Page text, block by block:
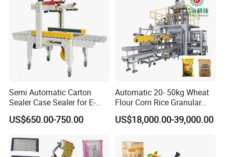
2. The filling head is flexible and movable by adjusting the
handle wheel, it's very convenient for machine adjustment
Semi Automatic Carton
Sealer Case Sealer for E-
Commerce Logistics Box
Top Bottom Sealing
US$650.00-750.00
Automatic 20- 50kg Wheat
Flour Corn Rice Granular
Powder Bagging Weighing
Packaging Machine with
Machine
US$18,000.00-39,000.00